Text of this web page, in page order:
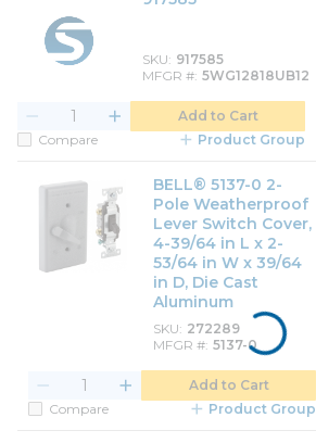
SKU 917585
MFGR # 5WG12818UB12
Add to Cart
Compare
Product Group
BELL® 5137-0 2-
Pole Weatherproof
Lever Switch Cover,
4-39/64 in L x 2-
53/64 in W x 39/64
in D, Die Cast
Aluminum
SKU 272289
MFGR # 5137-0
Add to Cart
Compare
Product Group